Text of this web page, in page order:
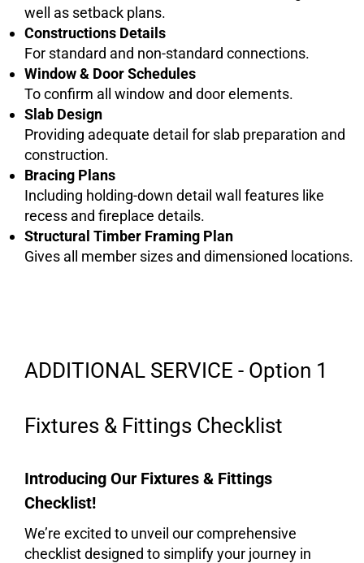
well as setback plans.
Constructions Details
For standard and non-standard connections.
Window & Door Schedules
To confirm all window and door elements.
Slab Design
Providing adequate detail for slab preparation and
construction.
Bracing Plans
Including holding-down detail wall features like
recess and fireplace details.
Structural Timber Framing Plan
Gives all member sizes and dimensioned locations.
ADDITIONAL SERVICE - Option 1
Fixtures & Fittings Checklist
Introducing Our Fixtures & Fittings
Checklist!
We’re excited to unveil our comprehensive
checklist designed to simplify your journey in